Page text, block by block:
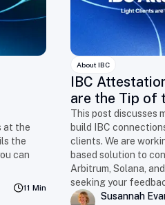
at the
the
can
11 Min
About IBC
IBC
are the Tip of
This post discusses
build IBC
clients. We are
based solution to
Arbitrum, Solana,
seeking your
Susannah